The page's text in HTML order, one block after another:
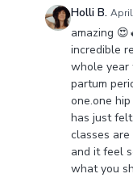
Holli B.
amazing
incredible
whole year
partum
one.one
has just
classes
and it feel
what you